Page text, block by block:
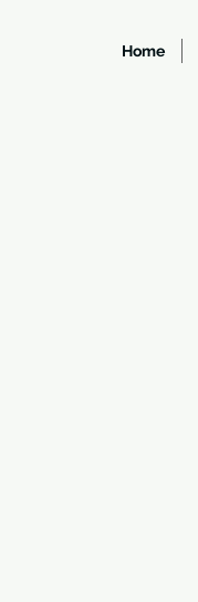
Home